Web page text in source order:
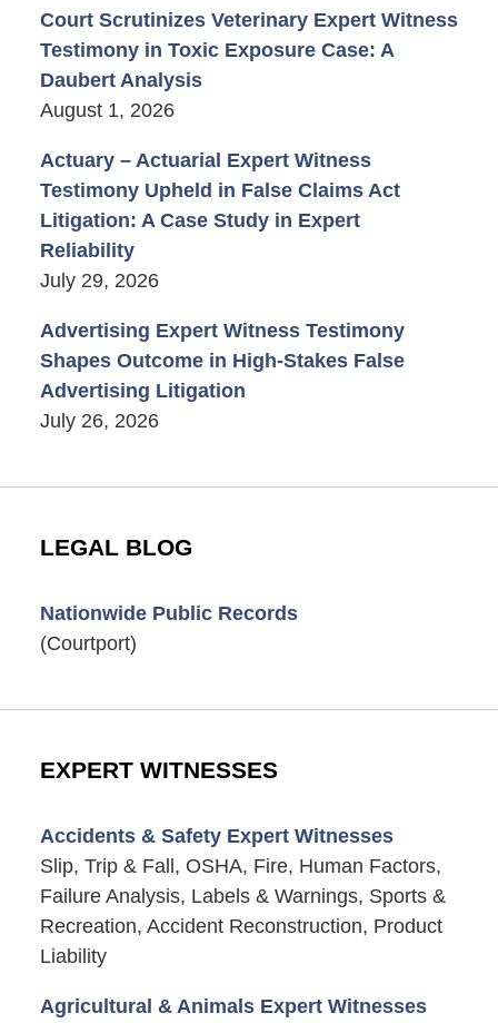
Court Scrutinizes Veterinary Expert Witness
Testimony in Toxic Exposure Case: A
Daubert Analysis
August 1, 2026
Actuary – Actuarial Expert Witness
Testimony Upheld in False Claims Act
Litigation: A Case Study in Expert
Reliability
July 29, 2026
Advertising Expert Witness Testimony
Shapes Outcome in High-Stakes False
Advertising Litigation
July 26, 2026
LEGAL BLOG
Nationwide Public Records
(Courtport)
EXPERT WITNESSES
Accidents & Safety Expert Witnesses
Slip, Trip & Fall, OSHA, Fire, Human Factors,
Failure Analysis, Labels & Warnings, Sports &
Recreation, Accident Reconstruction, Product
Liability
Agricultural & Animals Expert Witnesses